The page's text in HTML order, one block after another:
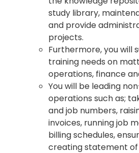
study library,
and provide
projects.
Furthermore, you will
training needs on
operations, finance
You will be leading
operations such as;
and job numbers,
invoices, running job
billing schedules,
creating statement of